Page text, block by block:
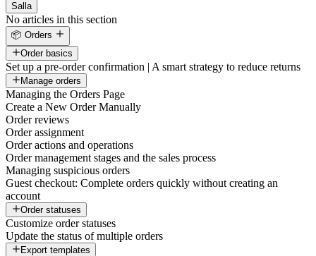
Salla
No articles in this section
📦 Orders
Order basics
Set up a pre-order confirmation | A smart strategy to reduce returns
Manage orders
Managing the Orders Page
Create a New Order Manually
Order reviews
Order assignment
Order actions and operations
Order management stages and the sales process
Managing suspicious orders
Guest checkout: Complete orders quickly without creating an
account
Order statuses
Customize order statuses
Update the status of multiple orders
Export templates